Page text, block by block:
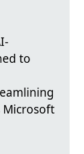
to
Microsoft